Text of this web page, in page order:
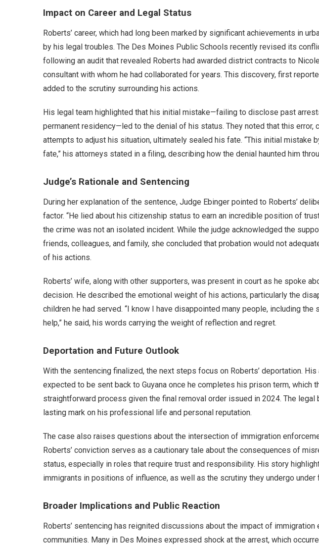
Impact on Career and Legal Status
Roberts’ career, which had long been marked by significant achievements in
by his legal troubles. The Des Moines Public Schools recently revised its
following an audit that revealed Roberts had awarded district contracts to
consultant with whom he had collaborated for years. This discovery, first
added to the scrutiny surrounding his actions.
His legal team highlighted that his initial mistake—failing to disclose past
permanent residency—led to the denial of his status. They noted that this error,
attempts to adjust his situation, ultimately sealed his fate. “This initial mistake
fate,” his attorneys stated in a filing, describing how the denial haunted him
Judge’s Rationale and Sentencing
During her explanation of the sentence, Judge Ebinger pointed to Roberts’
factor. “He lied about his citizenship status to earn an incredible position of
the crime was not an isolated incident. While the judge acknowledged the
friends, colleagues, and family, she concluded that probation would not
of his actions.
Roberts’ wife, along with other supporters, was present in court as he spoke
decision. He described the emotional weight of his actions, particularly the
children he had served. “I know I have disappointed many people, including
help,” he said, his words carrying the weight of reflection and regret.
Deportation and Future Outlook
With the sentencing finalized, the next steps focus on Roberts’ deportation.
expected to be sent back to Guyana once he completes his prison term, which
straightforward process given the final removal order issued in 2024. The legal
lasting mark on his professional life and personal reputation.
The case also raises questions about the intersection of immigration
Roberts’ conviction serves as a cautionary tale about the consequences of
status, especially in roles that require trust and responsibility. His story
immigrants in positions of influence, as well as the scrutiny they undergo
Broader Implications and Public Reaction
Roberts’ sentencing has reignited discussions about the impact of immigration
communities. Many in Des Moines expressed shock at the arrest, which